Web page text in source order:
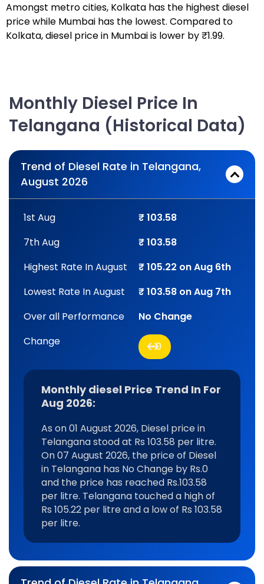
Amongst metro cities, Kolkata has the highest diesel
price while Mumbai has the lowest. Compared to
Kolkata, diesel price in Mumbai is lower by ₹1.99.
Monthly Diesel Price In
Telangana (Historical Data)
Trend of Diesel Rate in Telangana,
August 2026
1st Aug
₹ 103.58
7th Aug
₹ 103.58
Highest Rate In August
₹ 105.22 on Aug 6th
Lowest Rate In August
₹ 103.58 on Aug 7th
Over all Performance
No Change
Change
0
Monthly diesel Price Trend In For
Aug 2026:
As on 01 August 2026, Diesel price in
Telangana stood at Rs 103.58 per litre.
On 07 August 2026, the price of Diesel
in Telangana has No Change by Rs.0
and the price has reached Rs.103.58
per litre. Telangana touched a high of
Rs 105.22 per litre and a low of Rs 103.58
per litre.